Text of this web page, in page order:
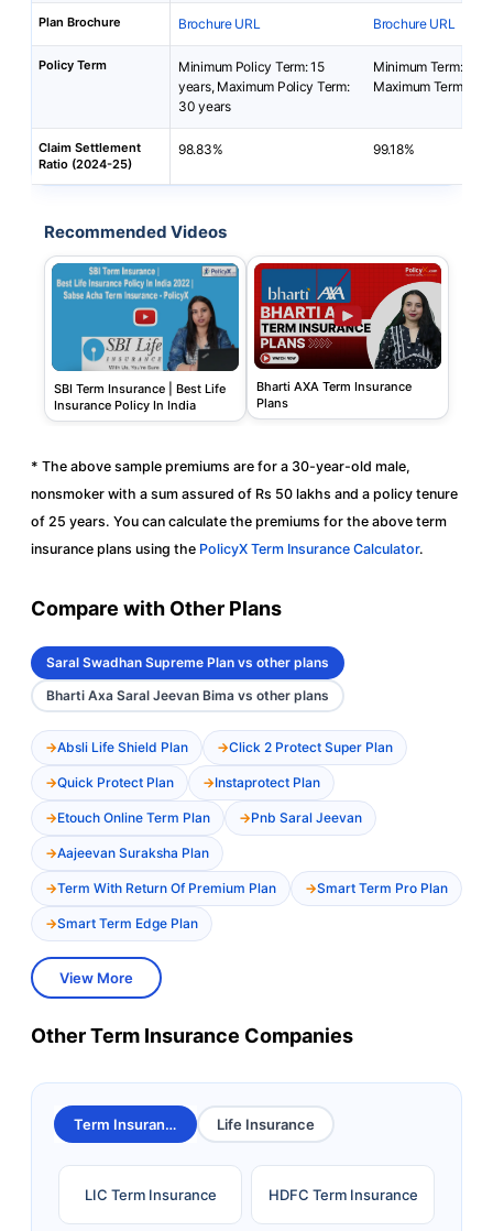
Plan Brochure Brochure URL Brochure URL
Policy Term
Minimum Policy Term: 15
years, Maximum Policy Term:
30 years
Minimum Term: 5
Maximum Term: 40
Claim Settlement
Ratio (2024-25)
98.83% 99.18%
Recommended Videos
SBI Term Insurance | Best Life
Insurance Policy In India
Bharti AXA Term Insurance
Plans
* The above sample premiums are for a 30-year-old male,
nonsmoker with a sum assured of Rs 50 lakhs and a policy tenure
of 25 years. You can calculate the premiums for the above term
insurance plans using the PolicyX Term Insurance Calculator.
Compare with Other Plans
Saral Swadhan Supreme Plan vs other plans
Bharti Axa Saral Jeevan Bima vs other plans
Absli Life Shield Plan Click 2 Protect Super Plan
Quick Protect Plan Instaprotect Plan
Etouch Online Term Plan Pnb Saral Jeevan
Aajeevan Suraksha Plan
Term With Return Of Premium Plan Smart Term Pro Plan
Smart Term Edge Plan
View More
Other Term Insurance Companies
Term Insurance Life Insurance
LIC Term Insurance HDFC Term Insurance